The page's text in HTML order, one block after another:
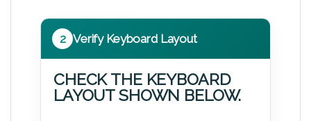
2 Verify Keyboard Layout
CHECK THE KEYBOARD
LAYOUT SHOWN BELOW.